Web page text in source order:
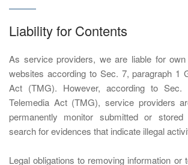
Liability for Contents
As service providers, we are liable for
websites according to Sec. 7, paragraph 1
Act (TMG). However, according to
Telemedia Act (TMG), service providers
permanently monitor submitted or
search for evidences that indicate illegal
Legal obligations to removing information or